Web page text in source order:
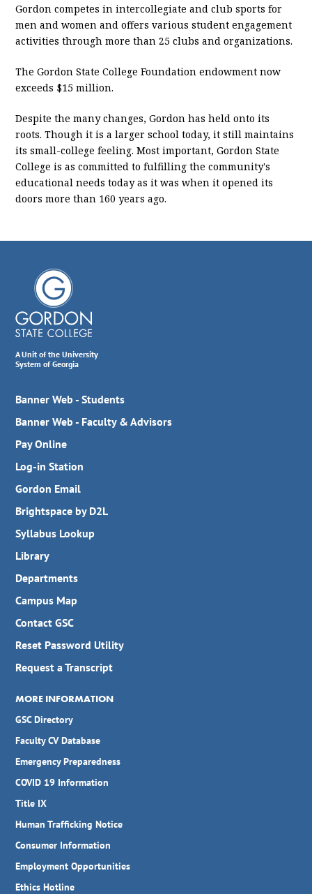
Gordon competes in intercollegiate and club sports for
men and women and offers various student engagement
activities through more than 25 clubs and organizations.
The Gordon State College Foundation endowment now
exceeds $15 million.
Despite the many changes, Gordon has held onto its
roots. Though it is a larger school today, it still maintains
its small-college feeling. Most important, Gordon State
College is as committed to fulfilling the community's
educational needs today as it was when it opened its
doors more than 160 years ago.
A Unit of the University
System of Georgia
Banner Web - Students
Banner Web - Faculty & Advisors
Pay Online
Log-in Station
Gordon Email
Brightspace by D2L
Syllabus Lookup
Library
Departments
Campus Map
Contact GSC
Reset Password Utility
Request a Transcript
MORE INFORMATION
GSC Directory
Faculty CV Database
Emergency Preparedness
COVID 19 Information
Title IX
Human Trafficking Notice
Consumer Information
Employment Opportunities
Ethics Hotline